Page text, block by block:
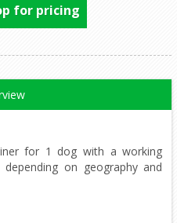
for pricing
for 1 dog with a working
on geography and